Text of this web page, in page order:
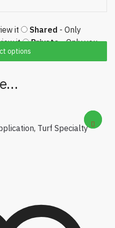
options
it Shared - Only
it
Private- Only you
, Turf Specialty